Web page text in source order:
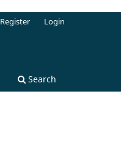
Search
Register Login